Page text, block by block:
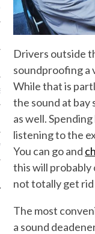
Drivers outside
soundproofing a
While that is
the sound at bay
as well.
listening to the
You can go and
this will probably
not totally get
The most
a sound